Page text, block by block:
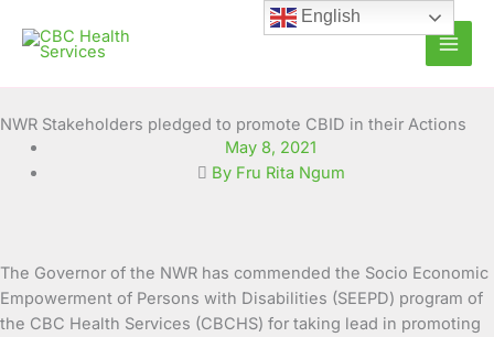
content
NWR Stakeholders pledged to promote CBID in their Actions
May 8, 2021
By Fru Rita Ngum
The Governor of the NWR has commended the Socio Economic
Empowerment of Persons with Disabilities (SEEPD) program of
the CBC Health Services (CBCHS) for taking lead in promoting
English